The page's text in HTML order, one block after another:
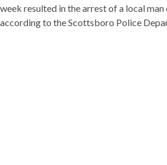
week resulted in the arrest of a local man
according to the Scottsboro Police